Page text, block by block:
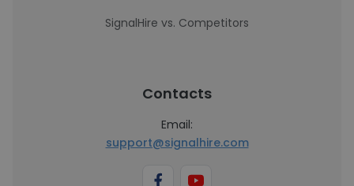
SignalHire vs. Competitors
Contacts
Email:
support@signalhire.com